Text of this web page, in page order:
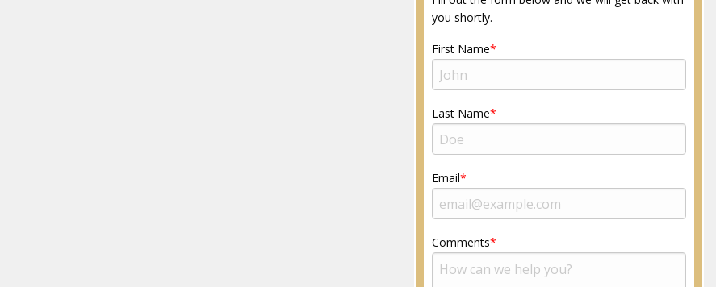
Resources
Community
you shortly.
First Name
Last Name
Email
Comments